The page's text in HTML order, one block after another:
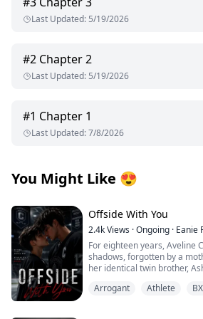
Last Updated: 5/19/2026
#2 Chapter 2
Last Updated: 5/19/2026
#1 Chapter 1
Last Updated:7/8/2026
You Might Like 😍
Offside With You
2.4kViews ·Ongoing · Eanie
For eighteen years, Aveline
shadows, forgotten by a
her identical twin brother,
the night she finds him lying
Arrogant Athlete